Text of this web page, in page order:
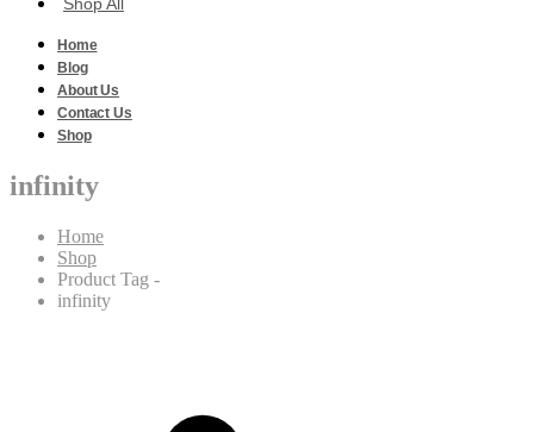
Home
Blog
About Us
Contact Us
Shop
infinity
Home
Shop
Product Tag -
infinity